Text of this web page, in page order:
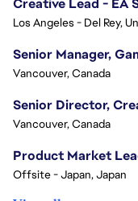
Creative Lead - EA
Los Angeles - Del Rey,
Senior Manager,
Vancouver, Canada
Senior Director,
Vancouver, Canada
Product Market
Offsite - Japan, Japan